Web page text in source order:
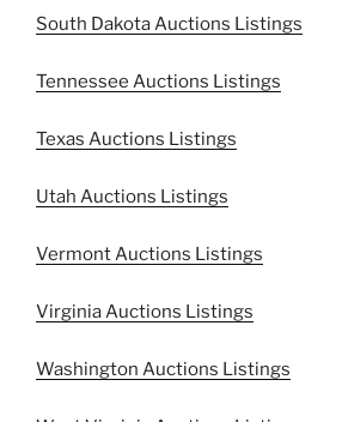
South Dakota Auctions Listings
Tennessee Auctions Listings
Texas Auctions Listings
Utah Auctions Listings
Vermont Auctions Listings
Virginia Auctions Listings
Washington Auctions Listings